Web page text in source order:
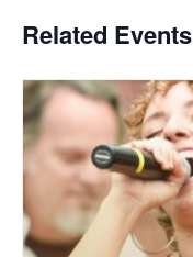
Related Events